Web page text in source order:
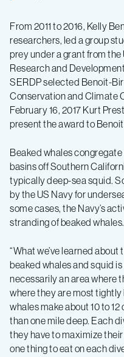
From 2011 to 2016, Kelly
researchers, led a group
prey under a grant from
Research and
SERDP selected Benoit-
Conservation and Climate
February 16, 2017 Kurt
present the award to
Beaked whales
basins off Southern
typically deep-sea squid.
by the US Navy for
some cases, the Navy’s
stranding of beaked whales.
“What we’ve learned
beaked whales and squid
necessarily an area where
where they are most tightly
whales make about 10 to
than one mile deep. Each
they have to maximize
one thing to eat on each